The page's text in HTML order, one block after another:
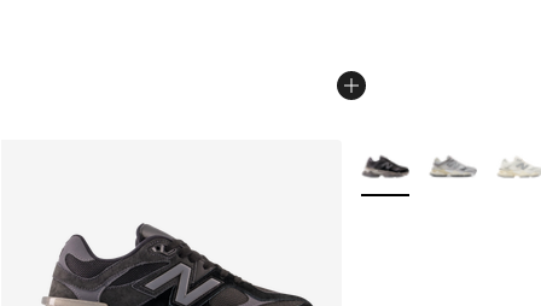
More Colors